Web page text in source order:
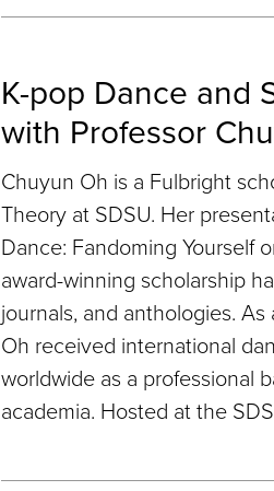
K-pop Dance and
with Professor
Chuyun Oh is a Fulbright
Theory at SDSU. Her
Dance: Fandoming Yourself
award-winning scholarship
journals, and anthologies.
Oh received international
worldwide as a professional
academia. Hosted at the